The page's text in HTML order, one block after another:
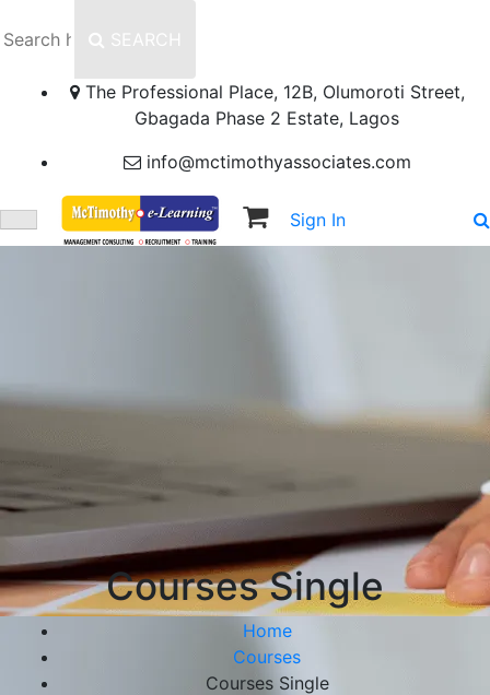
SEARCH
The Professional Place, 12B, Olumoroti Street,
Gbagada Phase 2 Estate, Lagos
info@mctimothyassociates.com
Sign In
Courses Single
Home
Courses
Courses Single